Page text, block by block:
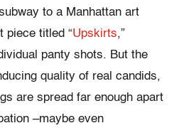
to a Manhattan art
piece titled “Upskirts,”
panty shots. But the
quality of real candids,
are spread far enough apart
–maybe even